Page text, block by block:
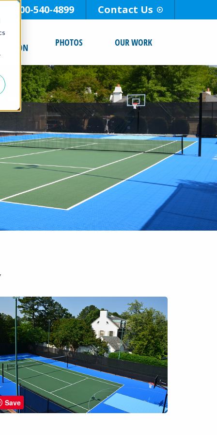
800-540-4899 Contact Us
&
PHOTOS OUR WORK
Save